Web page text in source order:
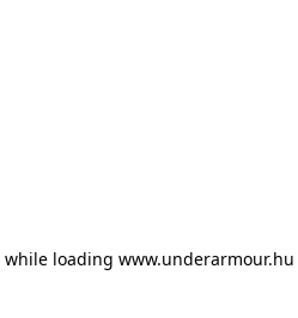
while loading www.underarmour.hu